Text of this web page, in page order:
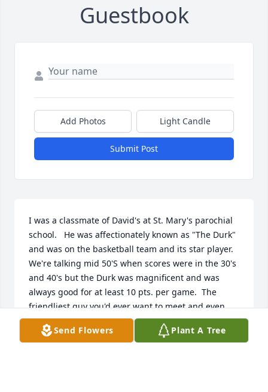
Guestbook
Add Photos Light Candle
Submit Post
I was a classmate of David's at St. Mary's parochial
school.   He was affectionately known as "The Durk"
and was on the basketball team and its star player.
We're talking mid 50'S when scores were in the 30's
and 40's but the Durk was magnificent and was
always good for at least 10 pts. per game.  The
friendliest guy you'd ever want to meet and even
better, the best friend you could want.  Rest in
peace, Dave!
Send Flowers Plant A Tree